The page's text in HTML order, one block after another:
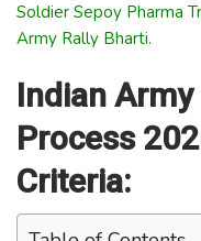
Soldier Sepoy Pharma
Army Rally Bharti.
Indian
Process
Criteria: